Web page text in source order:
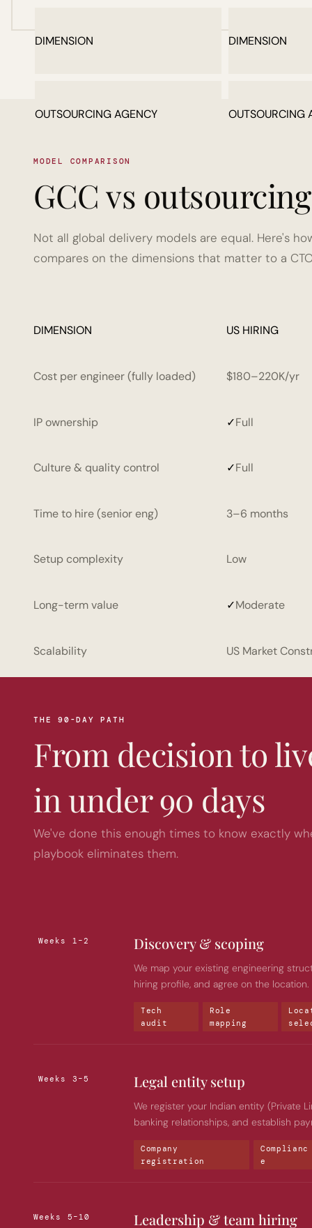
THE 90-DAY PATH
From decision to
in under 90 days
We've done this enough times to know exactly
playbook eliminates them.
Weeks 1–2 Discovery & scoping
We map your existing engineering
hiring profile, and agree on the
Tech
audit
Role
mapping
Weeks 3–5 Legal entity setup
We register your Indian entity (Private
banking relationships, and establish
Company
registration
Complianc
e
Weeks 5–10 Leadership & team hiring
MODEL COMPARISON
GCC vs
Not all global delivery models are equal. Here's
compares on the dimensions that matter to a
DIMENSION DIMENSION
DIMENSION DIMENSION
MODEL COMPARISON
GCC vs
Not all global delivery models are equal. Here's
compares on the dimensions that matter to a
DIMENSION DIMENSION
OUTSOURCING AGENCY OUTSOURCING
DIMENSION US HIRING
Cost per engineer (fully loaded) $180–220K/yr
IP ownership ✓Full
Culture & quality control ✓Full
Time to hire (senior eng) 3–6 months
Setup complexity Low
Long-term value ✓Moderate
Scalability US Market